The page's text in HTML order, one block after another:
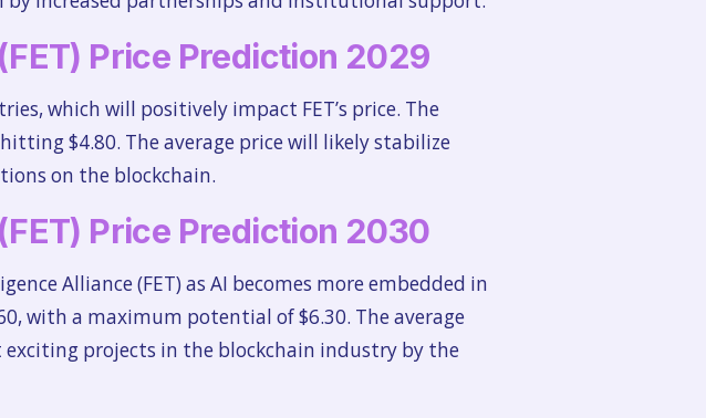
Price Prediction 2029
which will positively impact FET’s price. The
$4.80. The average price will likely stabilize
on the blockchain.
Price Prediction 2030
Alliance (FET) as AI becomes more embedded in
with a maximum potential of $6.30. The average
projects in the blockchain industry by the